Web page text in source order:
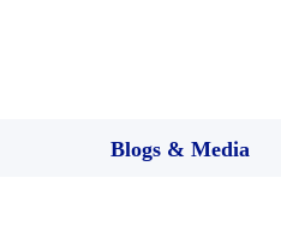
Blogs & Media